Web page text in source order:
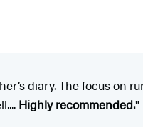
diary. The focus on
Highly recommended."